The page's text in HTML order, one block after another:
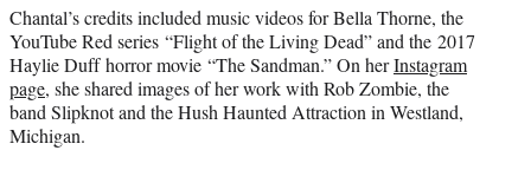
Chantal’s credits included music videos for Bella Thorne, the
YouTube Red series “Flight of the Living Dead” and the 2017
Haylie Duff horror movie “The Sandman.” On herInstagram
page, she shared images of her work with Rob Zombie, the
band Slipknot and the Hush Haunted Attraction in Westland,
Michigan.